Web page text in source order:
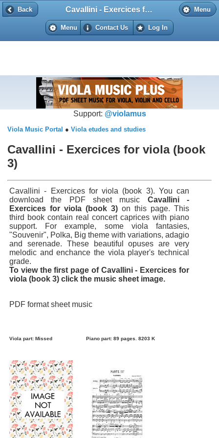
Back Menu
Cavallini - Exercices for viola (book 3)
Menu Contact Us Log In
Back
Support: @violamus
Viola Music Portal ● Viola etudes and studies
Cavallini - Exercices for viola (book
3)
Cavallini - Exercices for viola (book 3). You can
download the PDF sheet music Cavallini -
Exercices for viola (book 3) on this page. This
third book contain real concert caprices with piano
support. For example, some viola fantasies,
"Souvenir", Polka, Big theme with variations, adagio
and serenade. These beautiful opuses are very
melodic and enchance the viola player's technical
grade.
To view the first page of Cavallini - Exercices for
viola (book 3) click the music sheet image.
PDF format sheet music
Viola part: Missed Piano part: 89 pages. 8203 K